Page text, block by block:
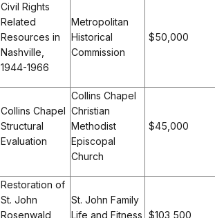
Civil Rights
Related
Resources in
Nashville,
1944-1966
Metropolitan
Historical
Commission
$50,000
Collins Chapel
Structural
Evaluation
Collins Chapel
Christian
Methodist
Episcopal
Church
$45,000
Restoration of
St. John
Rosenwald
St. John Family
Life and Fitness $103,500